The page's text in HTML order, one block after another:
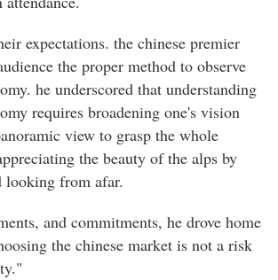
expectations. the chinese premier
the proper method to observe
he underscored that understanding
requires broadening one's vision
view to grasp the whole
the beauty of the alps by
looking from afar.
and commitments, he drove home
the chinese market is not a risk